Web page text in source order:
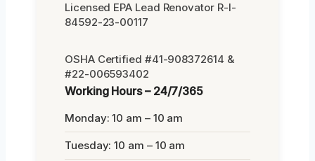
Licensed EPA Lead Renovator R-I-
84592-23-00117
OSHA Certified #41-908372614 &
#22-006593402
Working Hours – 24/7/365
Monday: 10 am – 10 am
Tuesday: 10 am – 10 am